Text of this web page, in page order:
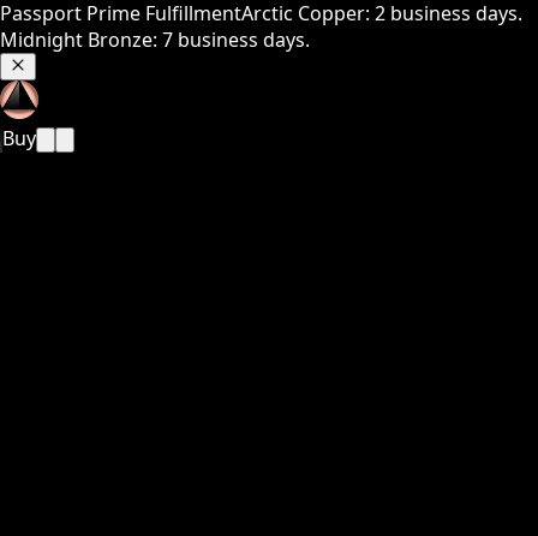
Passport Prime FulfillmentArctic Copper: 2 business days.
Midnight Bronze: 7 business days.
Buy